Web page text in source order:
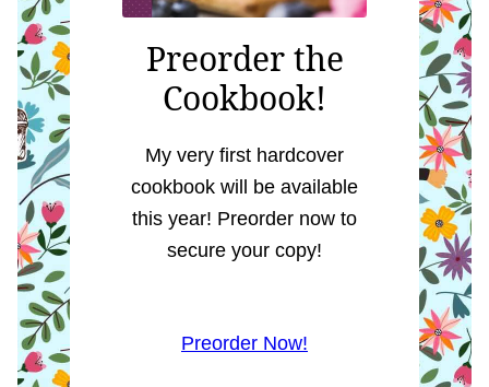
Preorder the
Cookbook!
My very first hardcover
cookbook will be available
this year! Preorder now to
secure your copy!
Preorder Now!